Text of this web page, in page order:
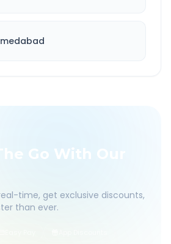
Go With Our
time, get exclusive discounts,
than ever.